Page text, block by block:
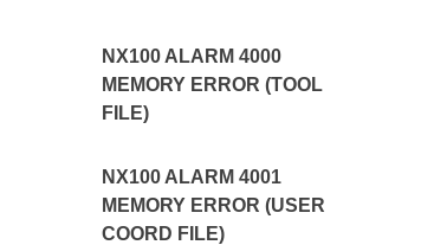
NX100 ALARM 4000
MEMORY ERROR (TOOL
FILE)
NX100 ALARM 4001
MEMORY ERROR (USER
COORD FILE)